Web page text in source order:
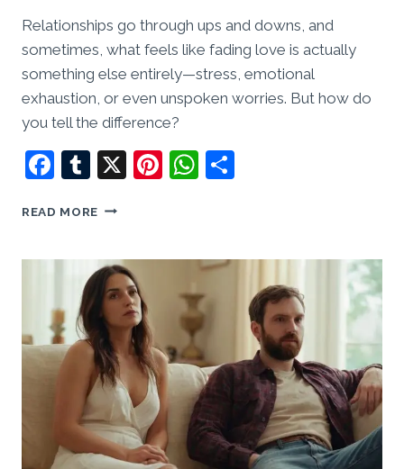
Relationships go through ups and downs, and
sometimes, what feels like fading love is actually
something else entirely—stress, emotional
exhaustion, or even unspoken worries. But how do
you tell the difference?
Facebook
Tumblr
X Pinterest
WhatsApp
READ MORE
OF
CHEATING,
BUT
I
HAVE
NO
PROOF.
WHAT
SHOULD
I
DO?